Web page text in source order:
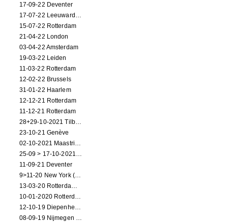
17-09-22 Deventer
17-07-22 Leeuwarden
15-07-22 Rotterdam
21-04-22 London
03-04-22 Amsterdam
19-03-22 Leiden
11-03-22 Rotterdam
12-02-22 Brussels
31-01-22 Haarlem
12-12-21 Rotterdam
11-12-21 Rotterdam
28+29-10-2021 Tilburg (dance performance)
23-10-21 Genève
02-10-2021 Maastricht (dance performance)
25-09 > 17-10-2021 Amsterdam (theater)
11-09-21 Deventer
9>11-20 New York (dance performance)
13-03-20 Rotterdam CANCELED
10-01-2020 Rotterdam
12-10-19 Diepenheim (NL)
08-09-19 Nijmegen (NL)